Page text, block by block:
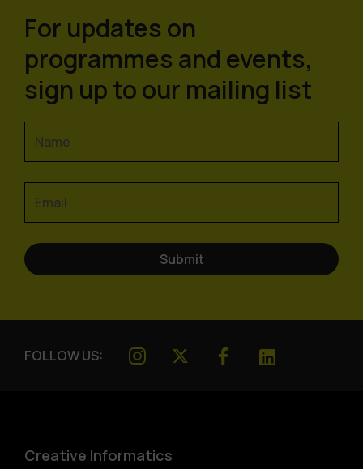
For updates on
programmes and events,
sign up to our mailing list
FOLLOW US:
Creative Informatics